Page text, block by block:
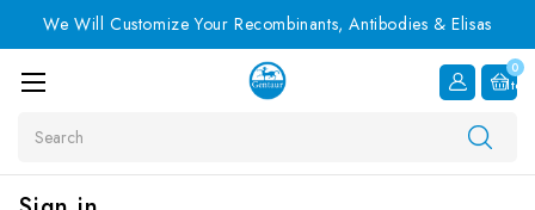
We Will Customize Your Recombinants, Antibodies & Elisas
0
Item